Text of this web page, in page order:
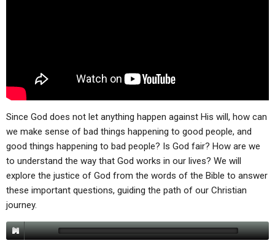
Since God does not let anything happen against His will, how can
we make sense of bad things happening to good people, and
good things happening to bad people? Is God fair? How are we
to understand the way that God works in our lives? We will
explore the justice of God from the words of the Bible to answer
these important questions, guiding the path of our Christian
journey.